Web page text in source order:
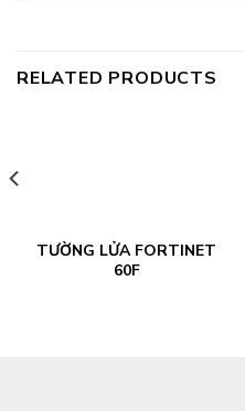
RELATED PRODUCTS
TƯỜNG LỬA FORTINET
60F